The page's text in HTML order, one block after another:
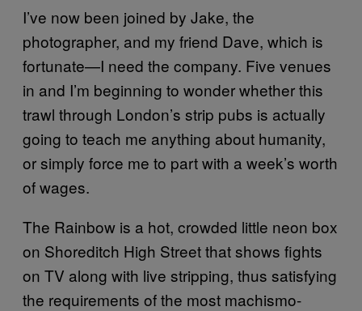
I’ve now been joined by Jake, the
photographer, and my friend Dave, which is
fortunate—I need the company. Five venues
in and I’m beginning to wonder whether this
trawl through London’s strip pubs is actually
going to teach me anything about humanity,
or simply force me to part with a week’s worth
of wages.
The Rainbow is a hot, crowded little neon box
on Shoreditch High Street that shows fights
on TV along with live stripping, thus satisfying
the requirements of the most machismo-